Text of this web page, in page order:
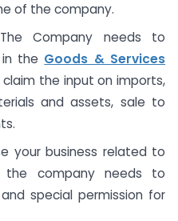
of the company.
Company needs to
the Goods & Services
the input on imports,
and assets, sale to
your business related to
company needs to
and special permission for